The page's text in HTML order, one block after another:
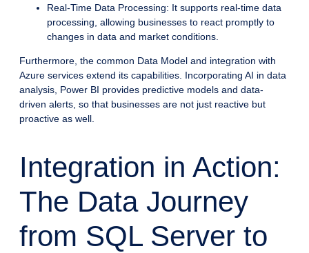
Real-Time Data Processing: It supports real-time data
processing, allowing businesses to react promptly to
changes in data and market conditions.
Furthermore, the common Data Model and integration with
Azure services extend its capabilities. Incorporating AI in data
analysis, Power BI provides predictive models and data-
driven alerts, so that businesses are not just reactive but
proactive as well.
Integration in Action:
The Data Journey
from SQL Server to